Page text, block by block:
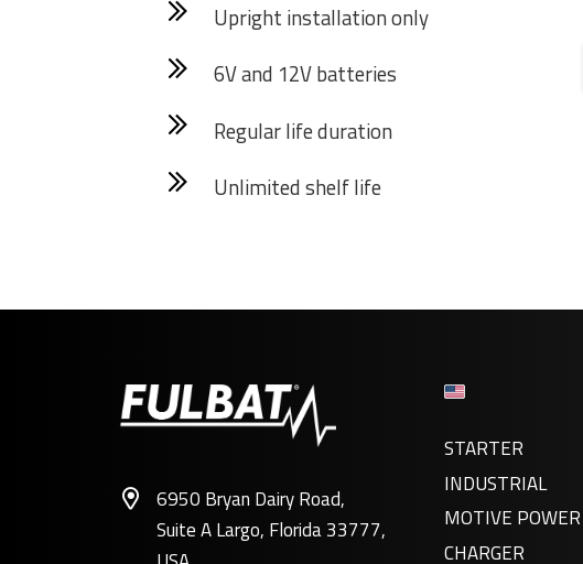
Upright installation only
6V and 12V batteries
Regular life duration
Unlimited shelf life
6950 Bryan Dairy Road,
Suite A Largo, Florida 33777,
STARTER
INDUSTRIAL
MOTIVE POWER
CHARGER